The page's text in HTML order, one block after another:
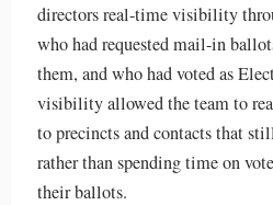
directors real-time visibility
who had requested mail-in
them, and who had voted as
visibility allowed the team to
to precincts and contacts that
rather than spending time on
their ballots.